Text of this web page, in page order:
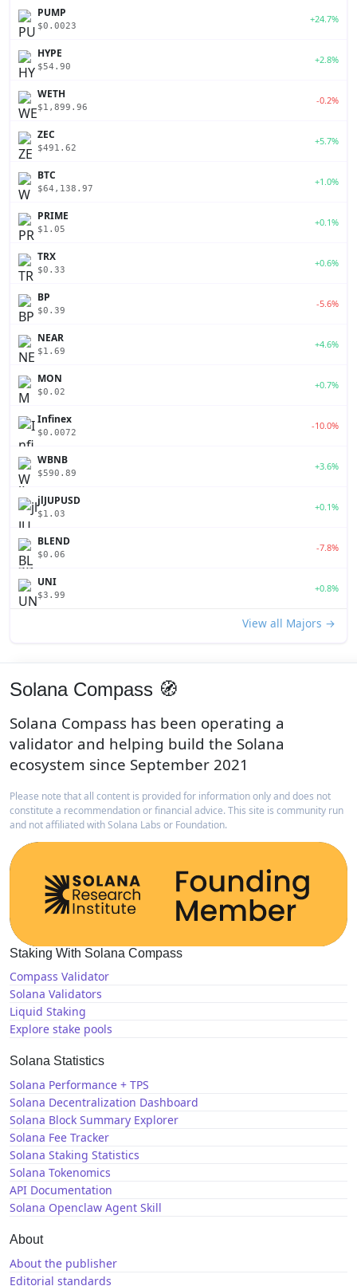
PUMP
$0.0023
+24.7%
HYPE
$54.90
+2.8%
WETH
$1,899.96
-0.2%
ZEC
$491.62
+5.7%
BTC
$64,138.97
+1.0%
PRIME
$1.05
+0.1%
TRX
$0.33
+0.6%
BP
$0.39
-5.6%
NEAR
$1.69
+4.6%
MON
$0.02
+0.7%
Infinex
$0.0072
-10.0%
WBNB
$590.89
+3.6%
jlJUPUSD
$1.03
+0.1%
BLEND
$0.06
-7.8%
UNI
$3.99
+0.8%
View all Majors →
Solana Compass 🧭
Solana Compass has been operating a
validator and helping build the Solana
ecosystem since September 2021
Please note that all content is provided for information only and does not
constitute a recommendation or financial advice. This site is community run
and not affiliated with Solana Labs or Foundation.
Staking With Solana Compass
Compass Validator
Solana Validators
Liquid Staking
Explore stake pools
Solana Statistics
Solana Performance + TPS
Solana Decentralization Dashboard
Solana Block Summary Explorer
Solana Fee Tracker
Solana Staking Statistics
Solana Tokenomics
API Documentation
Solana Openclaw Agent Skill
About
About the publisher
Editorial standards